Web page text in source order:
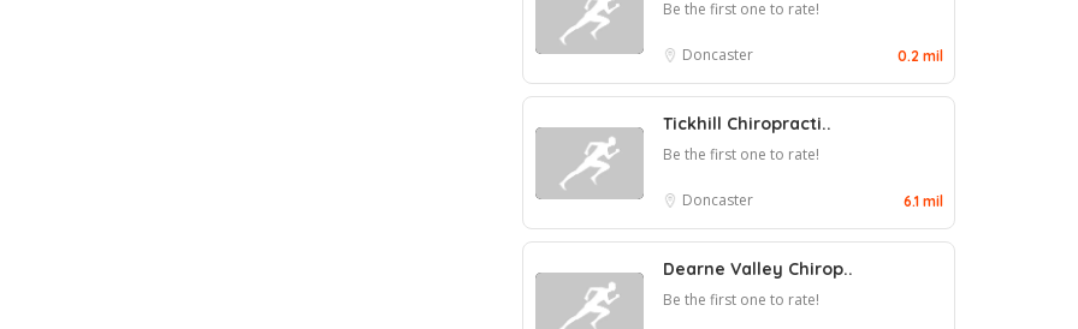
Be the first one to rate!
Doncaster 0.2 mil
Tickhill Chiropracti..
Be the first one to rate!
Doncaster 6.1 mil
Dearne Valley Chirop..
Be the first one to rate!